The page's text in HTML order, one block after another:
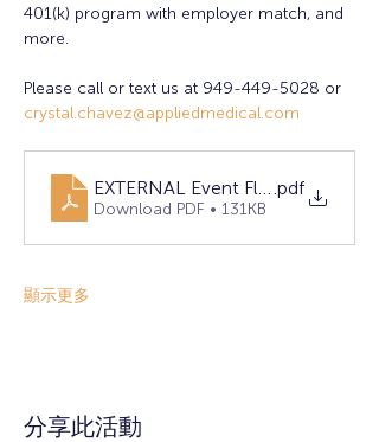
401(k) program with employer match, and
more.
Please call or text us at 949-449-5028 or
crystal.chavez@appliedmedical.com
EXTERNAL Event Flyer 2025 April
.pdf
Download PDF • 131KB
顯示更多
分享此活動